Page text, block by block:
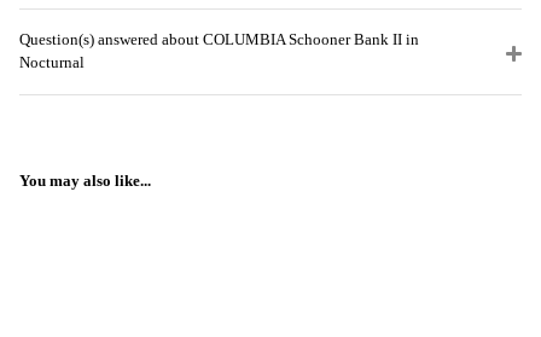
Question(s) answered about COLUMBIA Schooner Bank II in
Nocturnal
You may also like...